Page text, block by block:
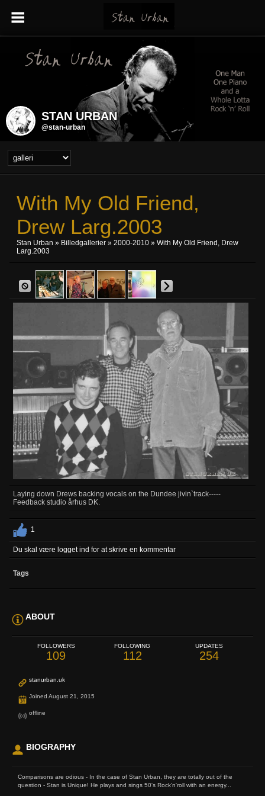
STAN URBAN
@stan-urban
With My Old Friend,
Drew Larg.2003
Stan Urban » Billedgallerier » 2000-2010 » With My Old Friend, Drew
Larg.2003
Laying down Drews backing vocals on the Dundee jivin`track-----
Feedback studio århus DK.
1
Du skal være logget ind for at skrive en kommentar
Tags
ABOUT
FOLLOWERS
109
FOLLOWING
112
UPDATES
254
stanurban.uk
Joined August 21, 2015
offline
BIOGRAPHY
Comparisons are odious - In the case of Stan Urban, they are totally out of the
question - Stan is Unique! He plays and sings 50's Rock'n'roll with an energy...